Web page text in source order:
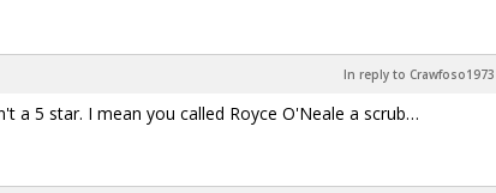
In reply to Crawfoso1973
a 5 star. I mean you called Royce O'Neale a scrub…